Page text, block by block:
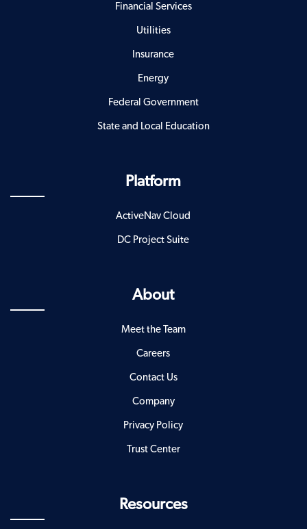
Financial Services
Utilities
Insurance
Energy
Federal Government
State and Local Education
Platform
ActiveNav Cloud
DC Project Suite
About
Meet the Team
Careers
Contact Us
Company
Privacy Policy
Trust Center
Resources